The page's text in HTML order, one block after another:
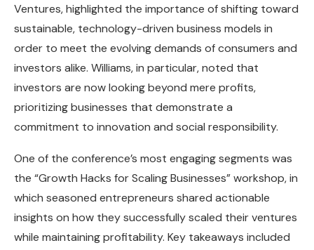
Ventures, highlighted the importance of shifting toward
sustainable, technology-driven business models in
order to meet the evolving demands of consumers and
investors alike. Williams, in particular, noted that
investors are now looking beyond mere profits,
prioritizing businesses that demonstrate a
commitment to innovation and social responsibility.
One of the conference’s most engaging segments was
the “Growth Hacks for Scaling Businesses” workshop, in
which seasoned entrepreneurs shared actionable
insights on how they successfully scaled their ventures
while maintaining profitability. Key takeaways included